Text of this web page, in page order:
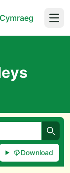
Cymraeg
Download